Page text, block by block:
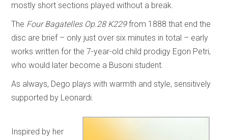
mostly short sections played without a break.
The Four Bagatelles Op.28 K229from 1888 that end the
disc are brief – only just over six minutes in total – early
works written for the 7-year-old child prodigy Egon Petri,
who would later become a Busoni student.
As always, Dego plays with warmth and style, sensitively
supported by Leonardi.
Inspired by her